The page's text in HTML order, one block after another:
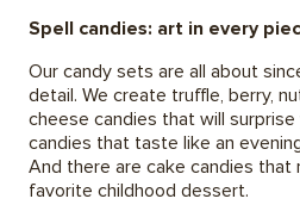
Spell candies: art in every
Our candy sets are all about
detail. We create truffle, berry,
cheese candies that will
candies that taste like an
And there are cake candies that
favorite childhood dessert.